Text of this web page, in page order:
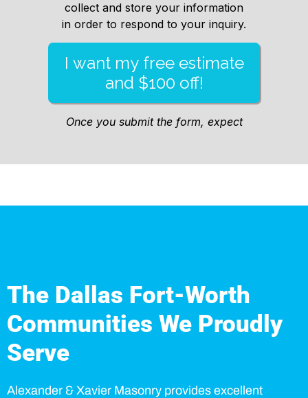
The Dallas Fort-Worth
Communities We Proudly
Serve
Alexander & Xavier Masonry provides excellent